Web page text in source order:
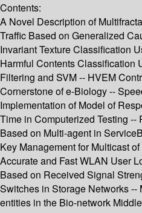
Contents:
A Novel Description of
Traffic Based on Generalized
Invariant Texture Classification
Harmful Contents Classification
Filtering and SVM -- HVEM
Cornerstone of e-Biology --
Implementation of Model of
Time in Computerized Testing
Based on Multi-agent in
Key Management for Multicast
Accurate and Fast WLAN User
Based on Received Signal
Switches in Storage Networks --
entities in the Bio-network